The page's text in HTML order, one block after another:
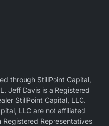
through StillPoint Capital,
Jeff Davis is a Registered
StillPoint Capital, LLC.
LLC are not affiliated
Registered Representatives